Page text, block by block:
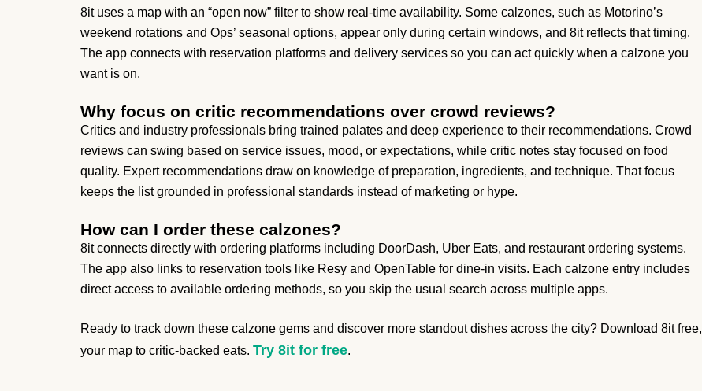
8it uses a map with an “open now” filter to show real-time availability. Some calzones, such as Motorino’s
weekend rotations and Ops’ seasonal options, appear only during certain windows, and 8it reflects that timing.
The app connects with reservation platforms and delivery services so you can act quickly when a calzone you
want is on.
Why focus on critic recommendations over crowd reviews?
Critics and industry professionals bring trained palates and deep experience to their recommendations. Crowd
reviews can swing based on service issues, mood, or expectations, while critic notes stay focused on food
quality. Expert recommendations draw on knowledge of preparation, ingredients, and technique. That focus
keeps the list grounded in professional standards instead of marketing or hype.
How can I order these calzones?
8it connects directly with ordering platforms including DoorDash, Uber Eats, and restaurant ordering systems.
The app also links to reservation tools like Resy and OpenTable for dine-in visits. Each calzone entry includes
direct access to available ordering methods, so you skip the usual search across multiple apps.
Ready to track down these calzone gems and discover more standout dishes across the city? Download 8it free,
your map to critic-backed eats. Try 8it for free.